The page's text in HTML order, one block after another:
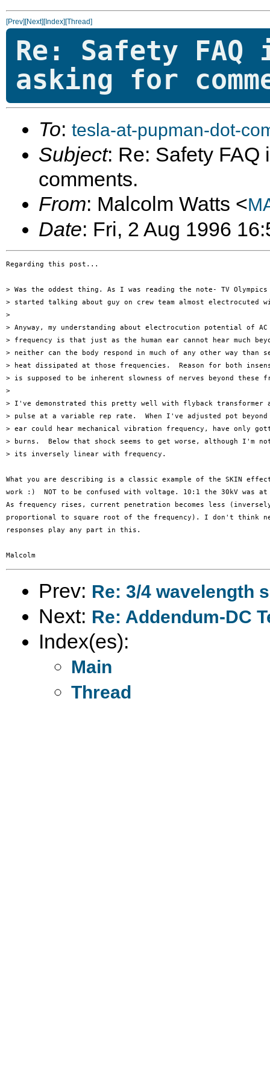
[Prev][Next][Index][Thread]
Re: Safety
asking for
To: tesla-at-pupman-dot-
Subject: Re: Safety FAQ
comments.
From: Malcolm Watts <
Date: Fri, 2 Aug 1996
Regarding this post...
> Was the oddest thing. As I was reading the note- TV
> started talking about guy on crew team almost electrocuted
>
> Anyway, my understanding about electrocution potential of
> frequency is that just as the human ear cannot hear much
> neither can the body respond in much of any other way than
> heat dissipated at those frequencies.  Reason for both
> is supposed to be inherent slowness of nerves beyond these
>
> I've demonstrated this pretty well with flyback transformer
> pulse at a variable rep rate.  When I've adjusted pot beyond
> ear could hear mechanical vibration frequency, have only
> burns.  Below that shock seems to get worse, although I'm
> its inversely linear with frequency.
What you are describing is a classic example of the SKIN
work :)  NOT to be confused with voltage. 10:1 the 30kV was at
As frequency rises, current penetration becomes less
proportional to square root of the frequency). I don't think
responses play any part in this.
Prev: Re: 3/4 wavelength
Next: Re: Addendum-DC
Index(es):
Main
Thread